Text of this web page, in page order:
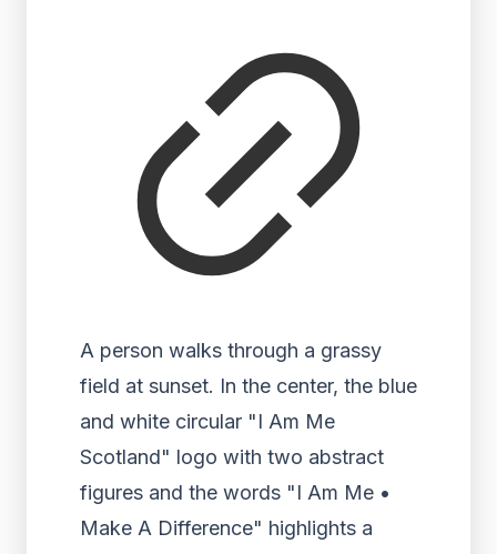
A person walks through a grassy
field at sunset. In the center, the blue
and white circular "I Am Me
Scotland" logo with two abstract
figures and the words "I Am Me •
Make A Difference" highlights a